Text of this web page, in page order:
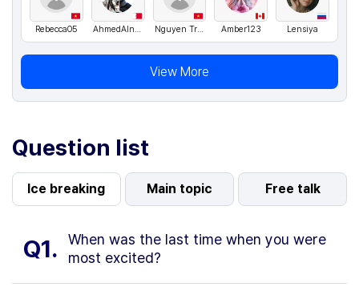
Rebecca05 AhmedAlnuaimi Nguyen Trang Thu Amber123 Lensiya
View More
Question list
Ice breaking Main topic Free talk
Q1.
When was the last time when you were
most excited?